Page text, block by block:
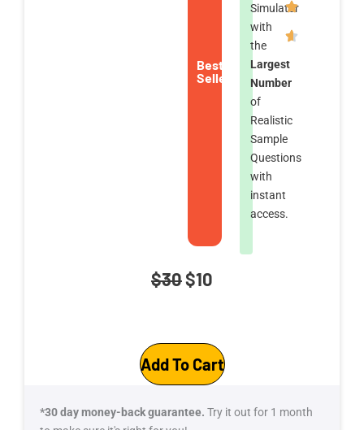
Best
Seller
Simulator
with
the
Largest
Number
of
Realistic
Sample
Questions
with
instant
access.
$30Original
was:
$30.
$10
is:
$10.
600T00-
A:
Microsoft
Add To Cart
*30 day money-back guarantee. Try it out for 1 month